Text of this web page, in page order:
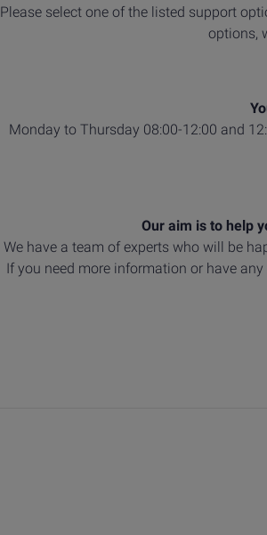
Please select one of the listed support
options,
Monday to Thursday 08:00-12:00 and
Our aim is to help
We have a team of experts who will be
If you need more information or have